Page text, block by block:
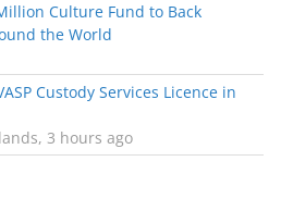
Culture Fund to Back
the World
Custody Services Licence in
3 hours ago